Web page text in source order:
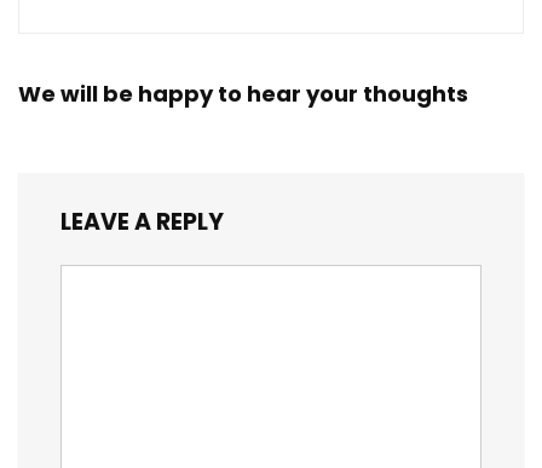
We will be happy to hear your thoughts
LEAVE A REPLY